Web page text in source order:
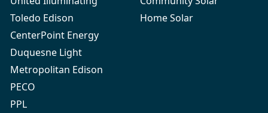
Toledo Edison
CenterPoint Energy
Duquesne Light
Metropolitan Edison
PECO
PPL
Home Solar